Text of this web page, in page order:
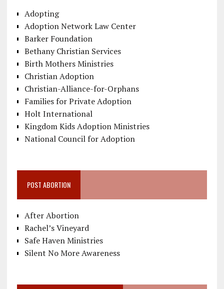
Adopting
Adoption Network Law Center
Barker Foundation
Bethany Christian Services
Birth Mothers Ministries
Christian Adoption
Christian-Alliance-for-Orphans
Families for Private Adoption
Holt International
Kingdom Kids Adoption Ministries
National Council for Adoption
POST ABORTION
After Abortion
Rachel’s Vineyard
Safe Haven Ministries
Silent No More Awareness